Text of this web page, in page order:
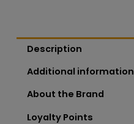
Description
Additional information
About the Brand
Loyalty Points